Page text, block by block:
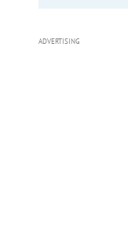
ADVERTISING